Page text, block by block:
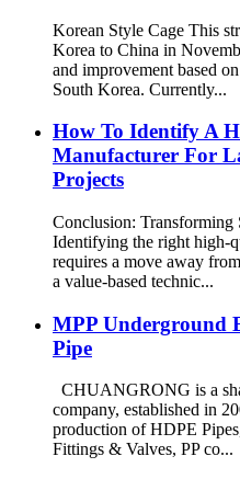
Korean Style Cage This
Korea to China in
and improvement based
South Korea. Currently...
How To Identify A
Manufacturer For
Projects
Conclusion:
Identifying the right high-
requires a move away
a value-based technic...
MPP Underground
Pipe
CHUANGRONG is a
company, established in
production of HDPE
Fittings & Valves, PP co...